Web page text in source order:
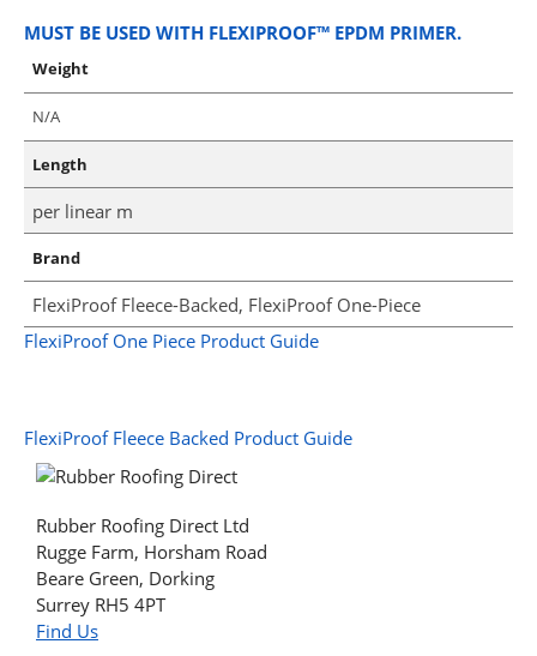
MUST BE USED WITH FLEXIPROOF™ EPDM PRIMER.
Weight
N/A
Length
per linear m
Brand
FlexiProof Fleece-Backed, FlexiProof One-Piece
FlexiProof One Piece Product Guide
FlexiProof Fleece Backed Product Guide
Rubber Roofing Direct Ltd
Rugge Farm, Horsham Road
Beare Green, Dorking
Surrey RH5 4PT
Find Us